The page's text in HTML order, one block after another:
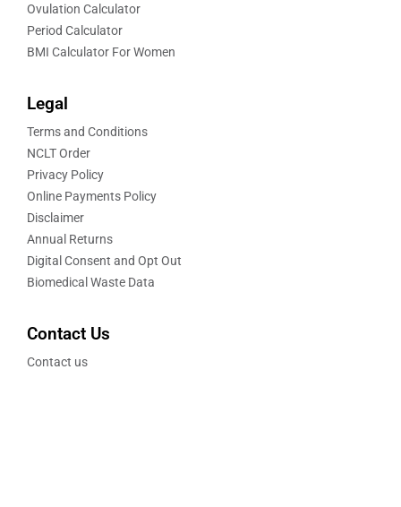
Ovulation Calculator
Period Calculator
BMI Calculator For Women
Legal
Terms and Conditions
NCLT Order
Privacy Policy
Online Payments Policy
Disclaimer
Annual Returns
Digital Consent and Opt Out
Biomedical Waste Data
Contact Us
Contact us